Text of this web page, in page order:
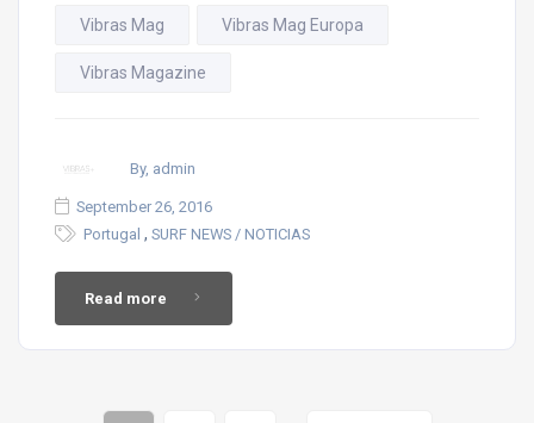
Vibras Mag Vibras Mag Europa
Vibras Magazine
By, admin
September 26, 2016
Portugal , SURF NEWS / NOTICIAS
Read more